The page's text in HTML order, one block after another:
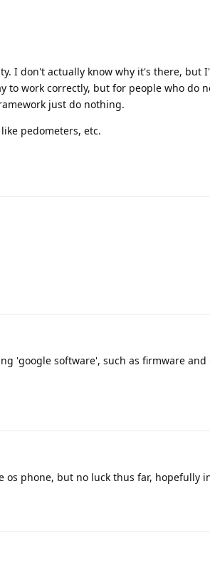
I don't actually know why it's there, but
to work correctly, but for people who do
just do nothing.
pedometers, etc.
'google software', such as firmware
phone, but no luck thus far, hopefully